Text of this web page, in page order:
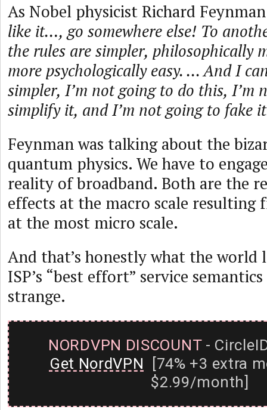
As Nobel physicist Richard
like it…, go somewhere else! To
the rules are simpler, philosophically
more psychologically easy. ... And I
simpler, I’m not going to do this, I’m
simplify it, and I’m not going to fake
Feynman was talking about the
quantum physics. We have to
reality of broadband. Both are the
effects at the macro scale resulting
at the most micro scale.
And that’s honestly what the world
ISP’s “best effort” service
strange.
NORDVPN DISCOUNT-
Get NordVPN [74% +3 extra
$2.99/month]